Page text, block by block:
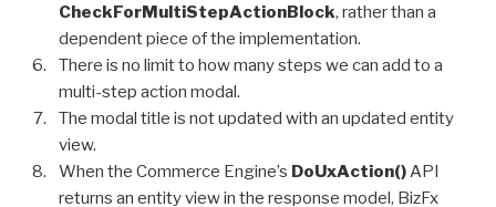
CheckForMultiStepActionBlock, rather than a
dependent piece of the implementation.
There is no limit to how many steps we can add to a
multi-step action modal.
The modal title is not updated with an updated entity
view.
When the Commerce Engine’s DoUxAction()API
returns an entity view in the response model, BizFx